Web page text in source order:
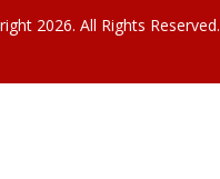
2026. All Rights Reserved.